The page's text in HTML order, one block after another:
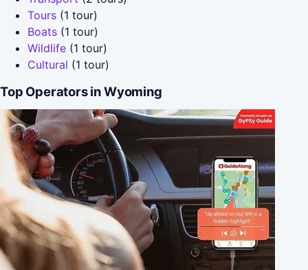
Tours (1 tour)
Boats (1 tour)
Wildlife (1 tour)
Cultural (1 tour)
Top Operators in Wyoming